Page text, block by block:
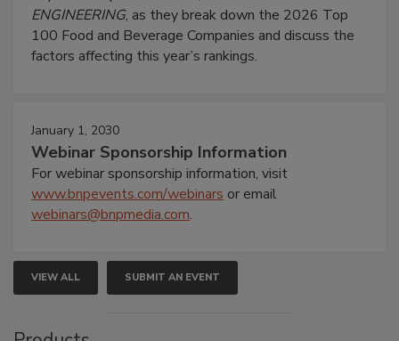
ENGINEERING, as they break down the 2026 Top
100 Food and Beverage Companies and discuss the
factors affecting this year’s rankings.
January 1, 2030
Webinar Sponsorship Information
For webinar sponsorship information, visit
www.bnpevents.com/webinars or email
webinars@bnpmedia.com.
VIEW ALL SUBMIT AN EVENT